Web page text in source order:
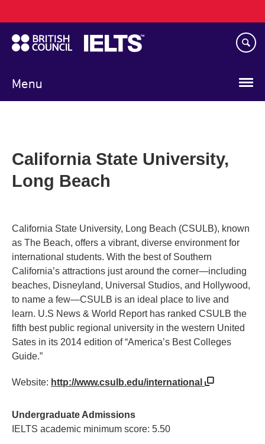
to
main
content
Menu
navigation
California State University,
Long Beach
California State University, Long Beach (CSULB), known
as The Beach, offers a vibrant, diverse environment for
international students. With the best of Southern
California’s attractions just around the corner—including
beaches, Disneyland, Universal Studios, and Hollywood,
to name a few—CSULB is an ideal place to live and
learn. U.S News & World Report has ranked CSULB the
fifth best public regional university in the western United
Sates in its 2014 edition of “America’s Best Colleges
Guide.”
Website: http://www.csulb.edu/international
Undergraduate Admissions
IELTS academic minimum score: 5.50